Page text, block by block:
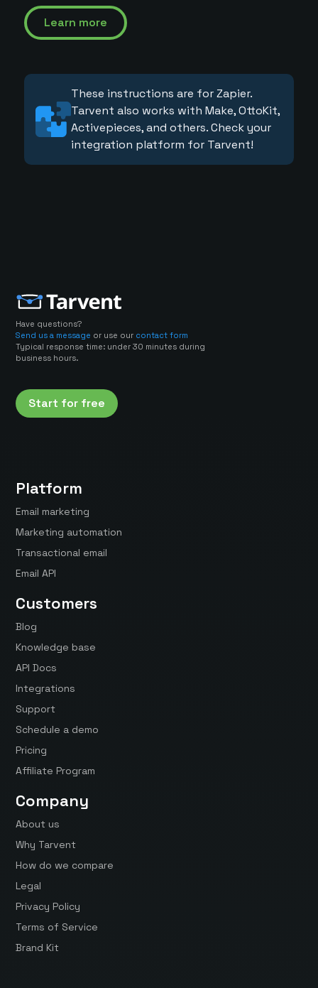
Learn more
These instructions are for Zapier.
Tarvent also works with Make, OttoKit,
Activepieces, and others. Check your
integration platform for Tarvent!
Have questions?
Send us a message or use our contact form
Typical response time: under 30 minutes during
business hours.
Start for free
Platform
Email marketing
Marketing automation
Transactional email
Email API
Customers
Blog
Knowledge base
API Docs
Integrations
Support
Schedule a demo
Pricing
Affiliate Program
Company
About us
Why Tarvent
How do we compare
Legal
Privacy Policy
Terms of Service
Brand Kit